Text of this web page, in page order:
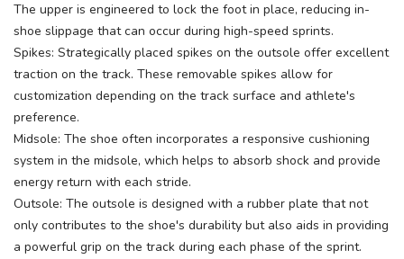
The upper is engineered to lock the foot in place, reducing in-
shoe slippage that can occur during high-speed sprints.
Spikes: Strategically placed spikes on the outsole offer excellent
traction on the track. These removable spikes allow for
customization depending on the track surface and athlete's
preference.
Midsole: The shoe often incorporates a responsive cushioning
system in the midsole, which helps to absorb shock and provide
energy return with each stride.
Outsole: The outsole is designed with a rubber plate that not
only contributes to the shoe's durability but also aids in providing
a powerful grip on the track during each phase of the sprint.